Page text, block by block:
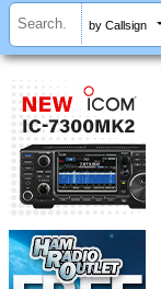
by Callsign